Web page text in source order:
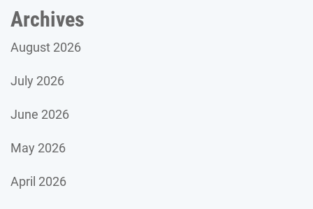
Archives
August 2026
July 2026
June 2026
May 2026
April 2026